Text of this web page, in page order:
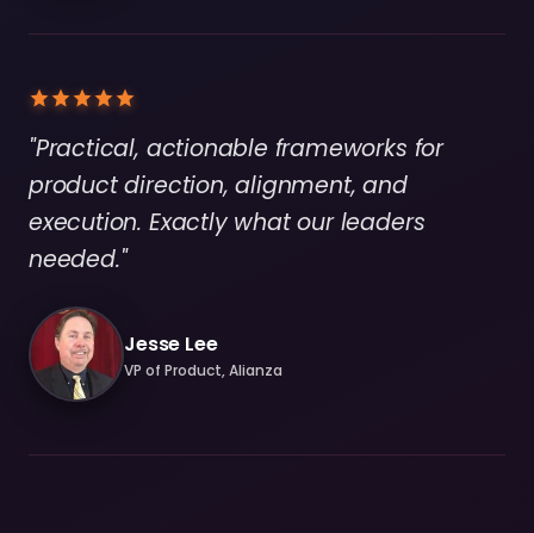
Jesse Lee
VP of Product, Alianza
"Practical, actionable frameworks for
product direction, alignment, and
execution. Exactly what our leaders
needed."